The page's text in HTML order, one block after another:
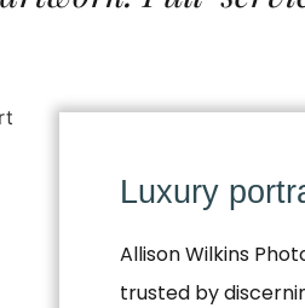
Luxury
Allison Wilkins
trusted by